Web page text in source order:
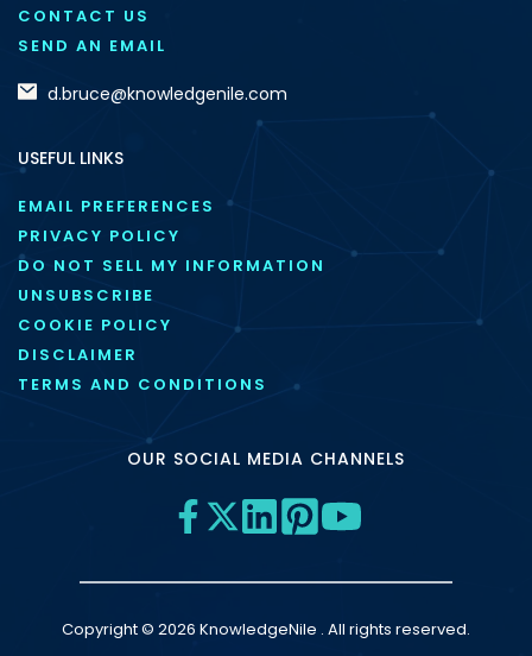
CONTACT US
SEND AN EMAIL
d.bruce@knowledgenile.com
USEFUL LINKS
EMAIL PREFERENCES
PRIVACY POLICY
DO NOT SELL MY INFORMATION
UNSUBSCRIBE
COOKIE POLICY
DISCLAIMER
TERMS AND CONDITIONS
OUR SOCIAL MEDIA CHANNELS
Copyright © 2026 KnowledgeNile . All rights reserved.